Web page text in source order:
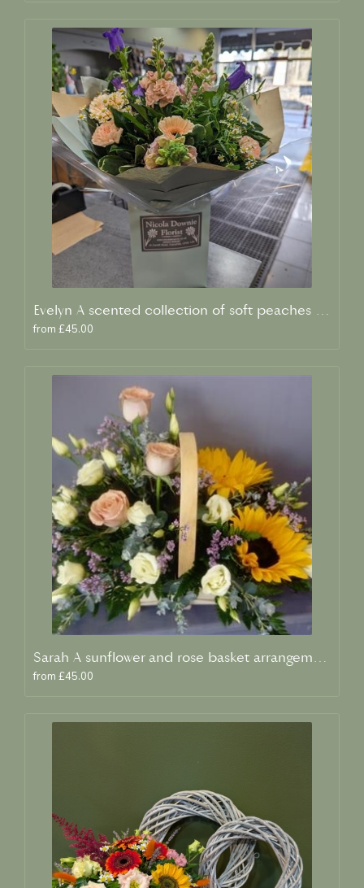
Evelyn A scented collection of soft peaches and creams
from £45.00
Sarah A sunflower and rose basket arrangement
from £45.00